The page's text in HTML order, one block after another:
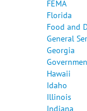
FEMA
Florida
Food and
General
Georgia
Hawaii
Idaho
Illinois
Indiana